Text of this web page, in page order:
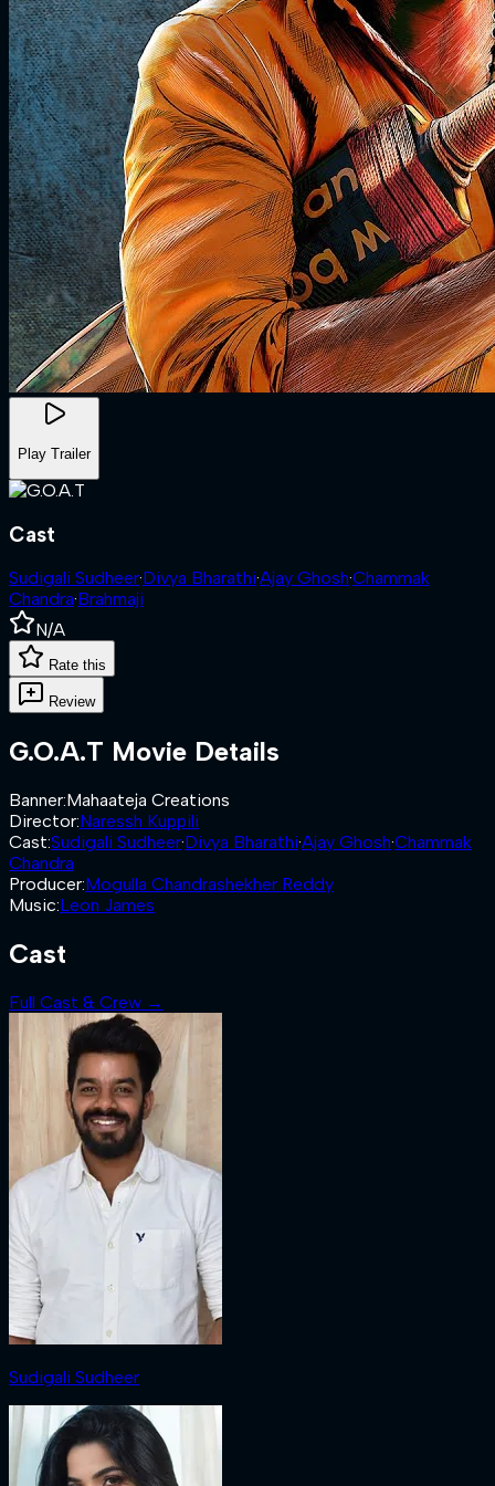
Play Trailer
Cast
Sudigali Sudheer·Divya Bharathi·Ajay Ghosh·Chammak
Chandra·Brahmaji
N/A
Rate this
Review
G.O.A.T Movie Details
Banner:Mahaateja Creations
Director:Naressh Kuppili
Cast:Sudigali Sudheer·Divya Bharathi·Ajay Ghosh·Chammak
Chandra
Producer:Mogulla Chandrashekher Reddy
Music:Leon James
Cast
Full Cast & Crew →
Sudigali Sudheer